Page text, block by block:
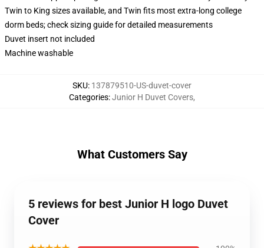
Twin to King sizes available, and Twin fits most extra-long college
dorm beds; check sizing guide for detailed measurements
Duvet insert not included
Machine washable
SKU: 137879510-US-duvet-cover
Categories:Junior H Duvet Covers,
What Customers Say
5 reviews for best Junior H logo Duvet
Cover